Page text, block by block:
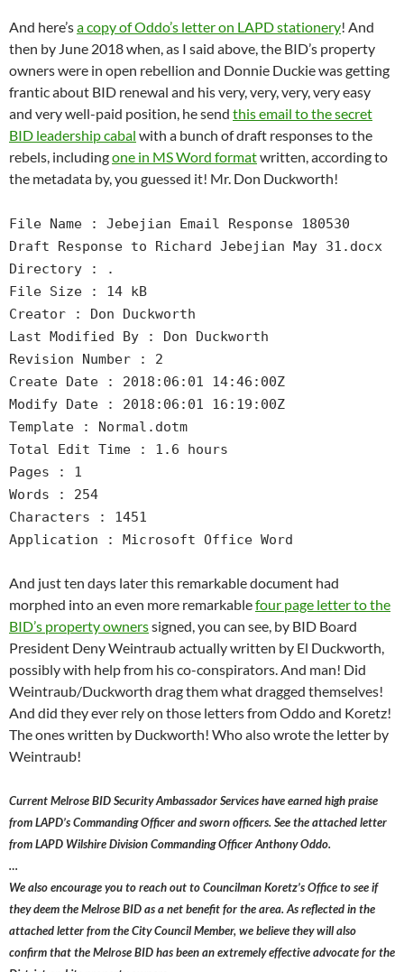
And here’sa copy of Oddo’s letter on LAPD stationery! And
then by June 2018 when, as I said above, the BID’s property
owners were in open rebellion and Donnie Duckie was getting
frantic about BID renewal and his very, very, very, very easy
and very well-paid position, he send this email to the secret
BID leadership cabal with a bunch of draft responses to the
rebels, includingone in MS Word formatwritten, according to
the metadata by, you guessed it! Mr. Don Duckworth!
File Name : Jebejian Email Response 180530
Draft Response to Richard Jebejian May 31.docx
Directory : .
File Size : 14 kB
Creator : Don Duckworth
Last Modified By : Don Duckworth
Revision Number : 2
Create Date : 2018:06:01 14:46:00Z
Modify Date : 2018:06:01 16:19:00Z
Template : Normal.dotm
Total Edit Time : 1.6 hours
Pages : 1
Words : 254
Characters : 1451
Application : Microsoft Office Word
And just ten days later this remarkable document had
morphed into an even more remarkablefour page letter to the
BID’s property ownerssigned, you can see, by BID Board
President Deny Weintraub actually written by El Duckworth,
possibly with help from his co-conspirators. And man! Did
Weintraub/Duckworth drag them what dragged themselves!
And did they ever rely on those letters from Oddo and Koretz!
The ones written by Duckworth! Who also wrote the letter by
Weintraub!
Current Melrose BID Security Ambassador Services have earned high praise
from LAPD’s Commanding Officer and sworn officers. See the attached letter
from LAPD Wilshire Division Commanding Officer Anthony Oddo.
…
We also encourage you to reach out to Councilman Koretz’s Office to see if
they deem the Melrose BID as a net benefit for the area. As reflected in the
attached letter from the City Council Member, we believe they will also
confirm that the Melrose BID has been an extremely effective advocate for the